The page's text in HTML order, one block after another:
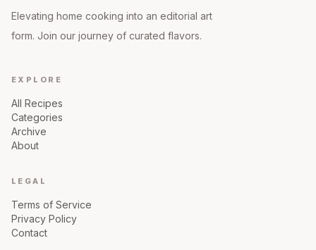
Elevating home cooking into an editorial art
form. Join our journey of curated flavors.
EXPLORE
All Recipes
Categories
Archive
About
LEGAL
Terms of Service
Privacy Policy
Contact